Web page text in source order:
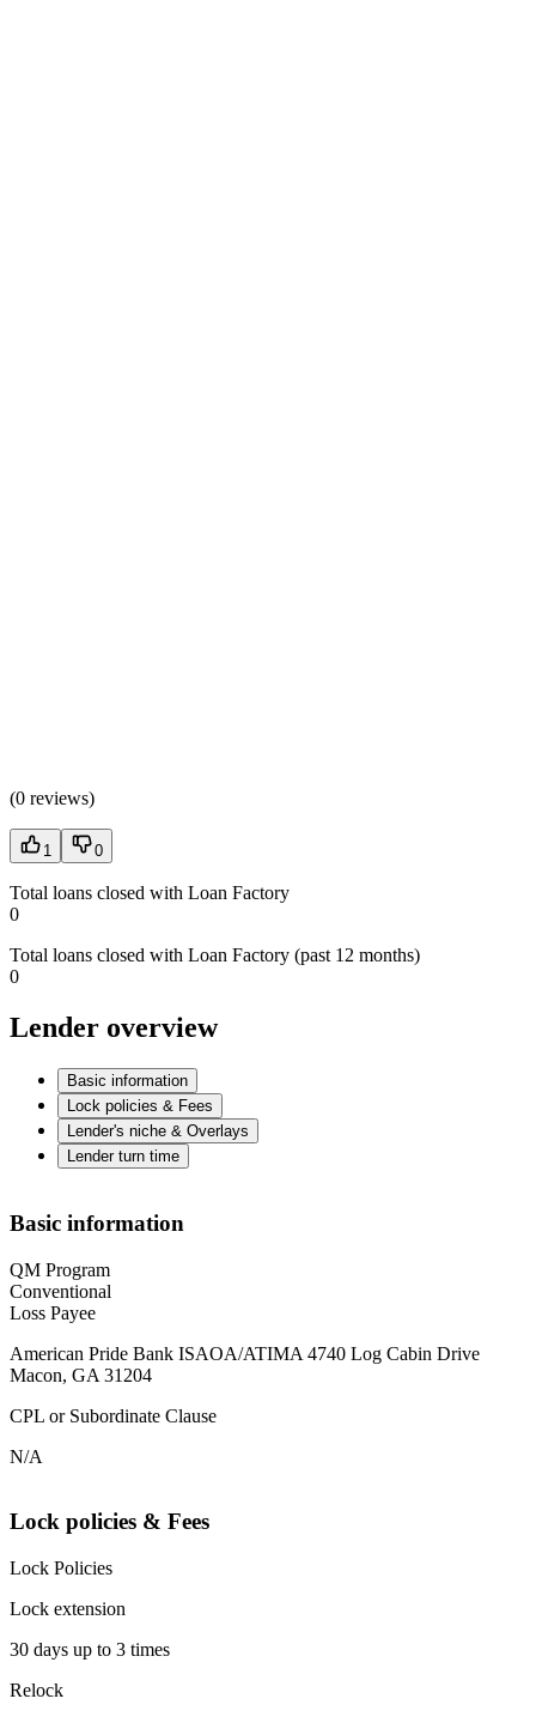
(0 reviews)
1 0
Total loans closed with Loan Factory
0
Total loans closed with Loan Factory (past 12 months)
0
Lender overview
Basic information
Lock policies & Fees
Lender's niche & Overlays
Lender turn time
Basic information
QM Program
Conventional
Loss Payee
American Pride Bank ISAOA/ATIMA 4740 Log Cabin Drive
Macon, GA 31204
CPL or Subordinate Clause
N/A
Lock policies & Fees
Lock Policies
Lock extension
30 days up to 3 times
Relock